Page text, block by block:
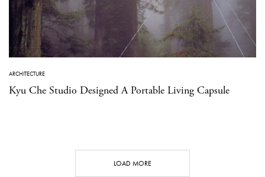
ARCHITECTURE
Kyu Che Studio Designed A Portable Living Capsule
LOAD MORE